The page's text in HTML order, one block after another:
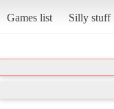
Games list Silly stuff